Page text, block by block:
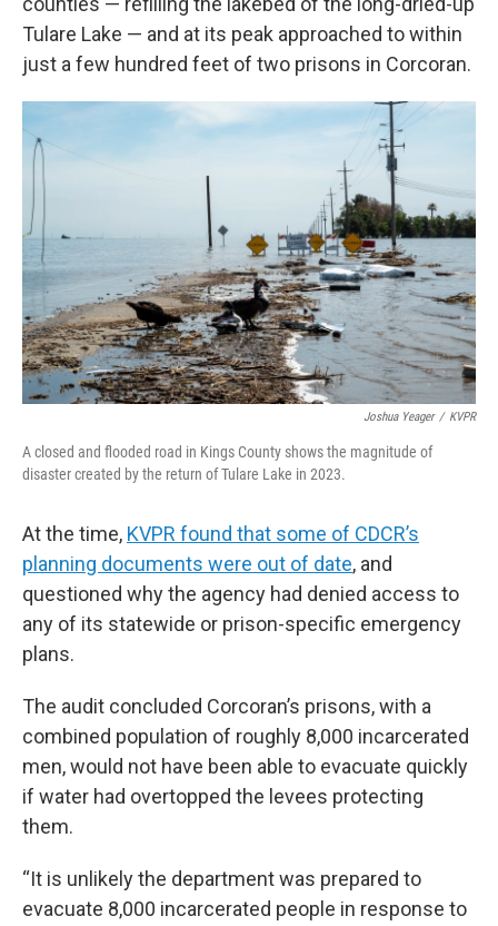
Tulare Lake — and at its peak approached to within
just a few hundred feet of two prisons in Corcoran.
Joshua Yeager / KVPR
A closed and flooded road in Kings County shows the magnitude of
disaster created by the return of Tulare Lake in 2023.
At the time, KVPR found that some of CDCR’s
planning documents were out of date, and
questioned why the agency had denied access to
any of its statewide or prison-specific emergency
plans.
The audit concluded Corcoran’s prisons, with a
combined population of roughly 8,000 incarcerated
men, would not have been able to evacuate quickly
if water had overtopped the levees protecting
them.
“It is unlikely the department was prepared to
evacuate 8,000 incarcerated people in response to